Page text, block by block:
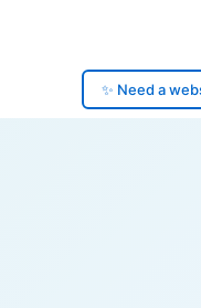
✨ Need a